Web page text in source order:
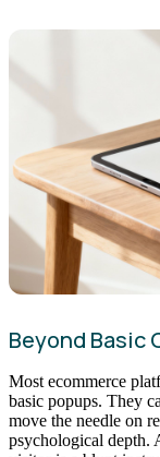
Beyond Basic
Most ecommerce
basic popups. They
move the needle on
psychological depth.